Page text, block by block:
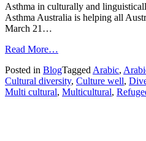
Asthma in culturally and
Asthma Australia is helping all
March 21…
Read More…
Day
in
Australia
Posted in BlogTagged Arabic,
Cultural diversity, Culture well,
Multi cultural, Multicultural,